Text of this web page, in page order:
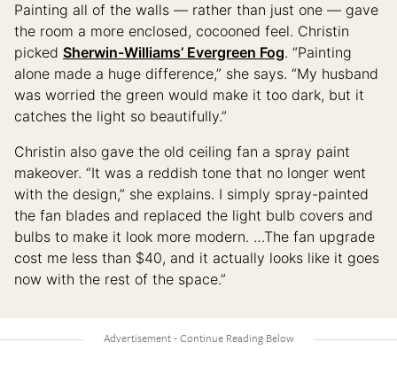
Painting all of the walls — rather than just one — gave
the room a more enclosed, cocooned feel. Christin
picked Sherwin-Williams’ Evergreen Fog. “Painting
alone made a huge difference,” she says. “My husband
was worried the green would make it too dark, but it
catches the light so beautifully.”
Christin also gave the old ceiling fan a spray paint
makeover. “It was a reddish tone that no longer went
with the design,” she explains. I simply spray-painted
the fan blades and replaced the light bulb covers and
bulbs to make it look more modern. …The fan upgrade
cost me less than $40, and it actually looks like it goes
now with the rest of the space.”